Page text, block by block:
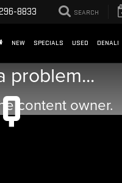
8833 SEARCH
NEW SPECIALS USED DENALI
problem...
content owner.